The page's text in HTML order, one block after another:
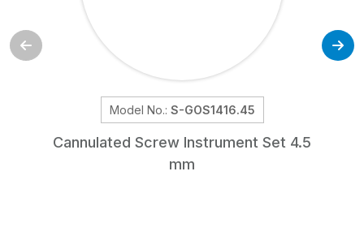
Model No.: S-GOS1416.45
Cannulated Screw Instrument Set 4.5
mm